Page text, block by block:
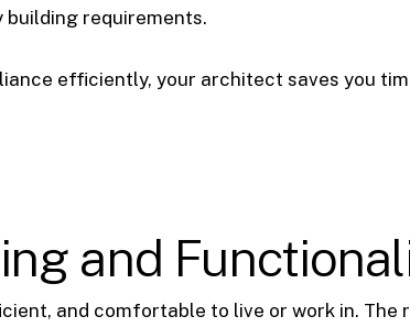
requirements.
efficiently, your architect saves you
and
and comfortable to live or work in.